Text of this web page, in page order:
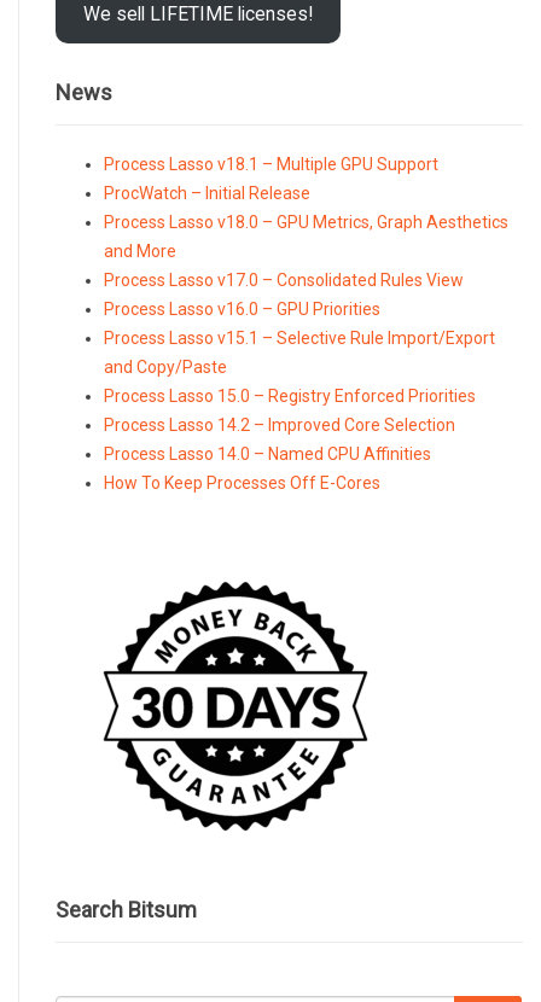
We sell LIFETIME licenses!
News
Process Lasso v18.1 – Multiple GPU Support
ProcWatch – Initial Release
Process Lasso v18.0 – GPU Metrics, Graph Aesthetics
and More
Process Lasso v17.0 – Consolidated Rules View
Process Lasso v16.0 – GPU Priorities
Process Lasso v15.1 – Selective Rule Import/Export
and Copy/Paste
Process Lasso 15.0 – Registry Enforced Priorities
Process Lasso 14.2 – Improved Core Selection
Process Lasso 14.0 – Named CPU Affinities
How To Keep Processes Off E-Cores
Search Bitsum